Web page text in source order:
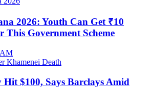
2026: Youth Can Get ₹10
Government Scheme
$100, Says Barclays Amid